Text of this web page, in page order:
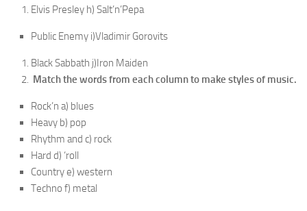
Elvis Presley h) Salt’n’Pepa
Public Enemy i)Vladimir Gorovits
Black Sabbath j)Iron Maiden
Match the words from each column to make styles of music.
Rock’n a) blues
Heavy b) pop
Rhythm and c) rock
Hard d) ‘roll
Country e) western
Techno f) metal